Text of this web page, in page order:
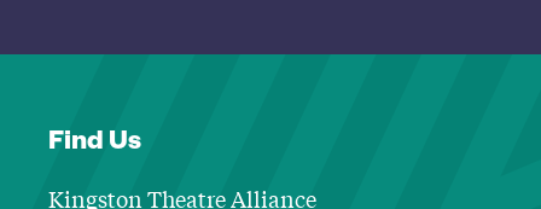
Find Us
Kingston Theatre Alliance